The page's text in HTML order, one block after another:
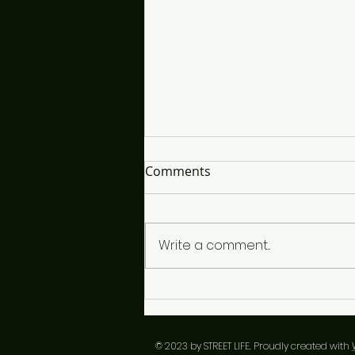
It's So Interesting...
The time is close and I'm lost,
in the end. I've listened closely
to each vibe, since I'm a vibe
Comments
Write a comment...
​© 2023 by STREET LIFE. Proudly created with